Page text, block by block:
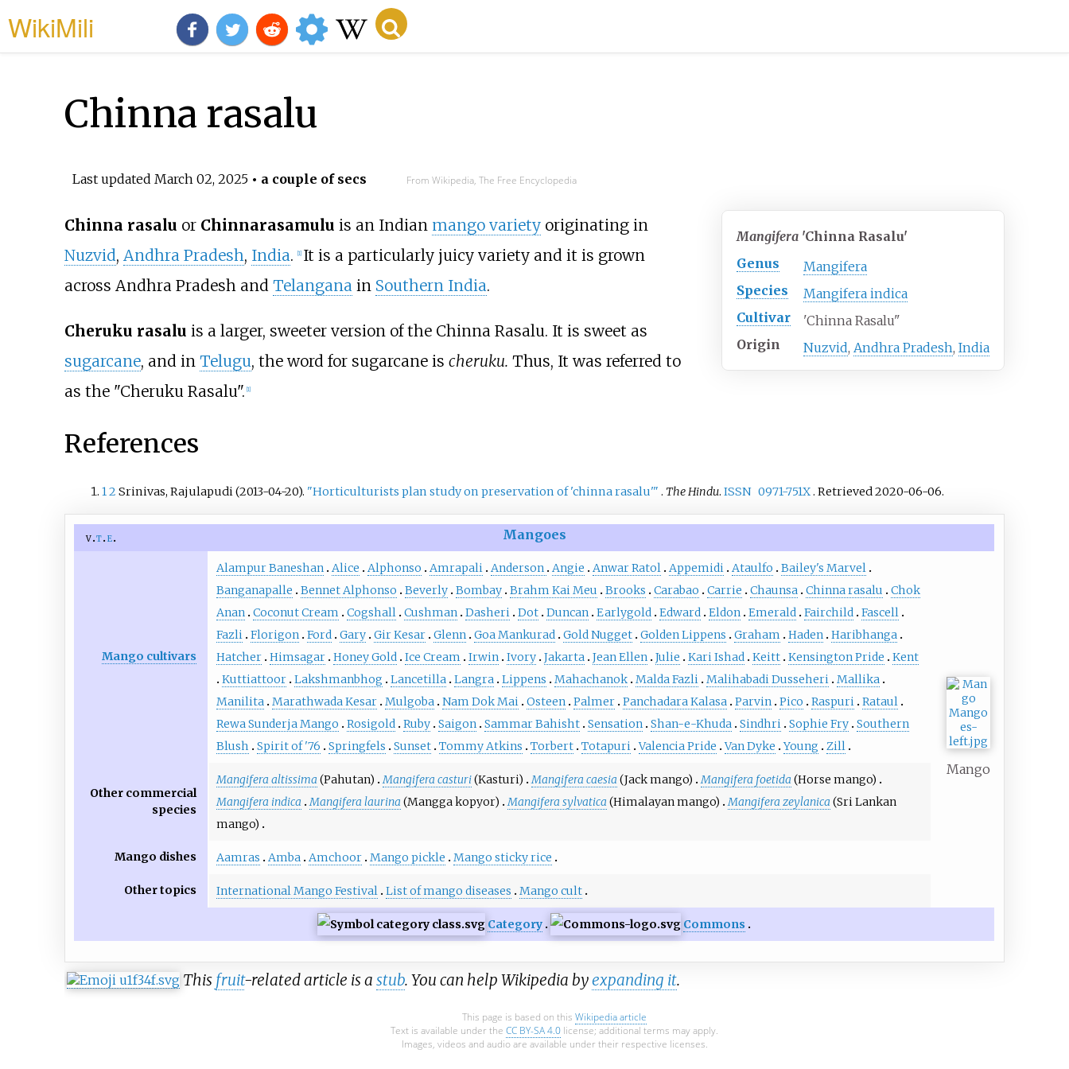
WikiMili
Chinna rasalu
Last updated March 02, 2025• a couple of secs From Wikipedia, The Free Encyclopedia
Mangifera 'Chinna Rasalu'
Genus
Mangifera
Species
Mangifera indica
Cultivar
'Chinna Rasalu"
Origin
Nuzvid,Andhra Pradesh,India
Chinna rasalu or Chinnarasamulu is an Indian mango varietyoriginating in
Nuzvid, Andhra Pradesh, India. 1] It is a particularly juicy variety and it is grown
across Andhra Pradesh and Telanganain Southern India.
Cheruku rasalu is a larger, sweeter version of the Chinna Rasalu. It is sweet as
sugarcane, and in Telugu, the word for sugarcane is cheruku. Thus, It was referred to
as the "Cheruku Rasalu". 1]
References
12 Srinivas, Rajulapudi (2013-04-20). "Horticulturists plan study on preservation of 'chinna rasalu'" . The Hindu. ISSN 0971-751X. Retrieved2020-06-06.
v t e Mangoes
Mango cultivars
Alampur Baneshan Alice Alphonso Amrapali Anderson Angie Anwar Ratol Appemidi Ataulfo
Bailey's Marvel
Banganapalle
Bennet Alphonso Beverly Bombay Brahm Kai Meu Brooks Carabao Carrie Chaunsa Chinna rasalu
Chok
Anan Coconut Cream Cogshall Cushman Dasheri Dot Duncan Earlygold Edward Eldon Emerald Fairchild Fascell
Fazli Florigon Ford Gary Gir Kesar Glenn Goa Mankurad Gold Nugget Golden Lippens Graham Haden Haribhanga
Hatcher Himsagar Honey Gold Ice Cream Irwin Ivory Jakarta Jean Ellen Julie Kari Ishad Keitt Kensington Pride
Kent
Kuttiattoor Lakshmanbhog Lancetilla Langra Lippens Mahachanok Malda Fazli Malihabadi Dusseheri Mallika
Manilita Marathwada Kesar Mulgoba Nam Dok Mai Osteen Palmer Panchadara Kalasa Parvin Pico Raspuri Rataul
Rewa Sunderja Mango
Rosigold Ruby Saigon Sammar Bahisht Sensation Shan-e-Khuda Sindhri Sophie Fry Southern
Blush
Spirit of '76 Springfels Sunset Tommy Atkins Torbert Totapuri Valencia Pride Van Dyke Young Zill
Mango
Other commercial
species
Mangifera altissima (Pahutan) Mangifera casturi(Kasturi) Mangifera caesia (Jack mango) Mangifera foetida (Horse mango)
Mangifera indica
Mangifera laurina (Mangga kopyor) Mangifera sylvatica (Himalayan mango) Mangifera zeylanica (Sri Lankan
mango)
Mango dishes Aamras Amba Amchoor Mango pickle Mango sticky rice
Other topics International Mango Festival List of mango diseases Mango cult
Category Commons
This fruit-related article is a stub. You can help Wikipedia byexpanding it.
This page is based on this Wikipedia article
Text is available under the CC BY-SA 4.0 license; additional terms may apply.
Images, videos and audio are available under their respective licenses.